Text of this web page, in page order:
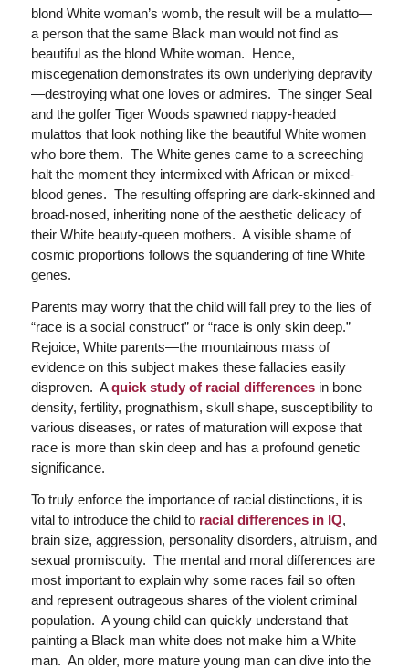
blond White woman’s womb, the result will be a mulatto—
a person that the same Black man would not find as
beautiful as the blond White woman. Hence,
miscegenation demonstrates its own underlying depravity
—destroying what one loves or admires. The singer Seal
and the golfer Tiger Woods spawned nappy-headed
mulattos that look nothing like the beautiful White women
who bore them. The White genes came to a screeching
halt the moment they intermixed with African or mixed-
blood genes. The resulting offspring are dark-skinned and
broad-nosed, inheriting none of the aesthetic delicacy of
their White beauty-queen mothers. A visible shame of
cosmic proportions follows the squandering of fine White
genes.
Parents may worry that the child will fall prey to the lies of
“race is a social construct” or “race is only skin deep.”
Rejoice, White parents—the mountainous mass of
evidence on this subject makes these fallacies easily
disproven. Aquick study of racial differencesin bone
density, fertility, prognathism, skull shape, susceptibility to
various diseases, or rates of maturation will expose that
race is more than skin deep and has a profound genetic
significance.
To truly enforce the importance of racial distinctions, it is
vital to introduce the child to racial differences in IQ,
brain size, aggression, personality disorders, altruism, and
sexual promiscuity. The mental and moral differences are
most important to explain why some races fail so often
and represent outrageous shares of the violent criminal
population. A young child can quickly understand that
painting a Black man white does not make him a White
man. An older, more mature young man can dive into the